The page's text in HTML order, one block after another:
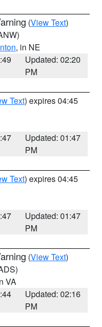
(View Text)
, in NE
Updated: 02:20
PM
Text) expires 04:45
Updated: 01:47
PM
Text) expires 04:45
Updated: 01:47
PM
(View Text)
VA
Updated: 02:16
PM